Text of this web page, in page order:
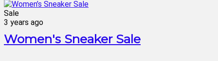
Sale
3 years ago
Women's Sneaker Sale